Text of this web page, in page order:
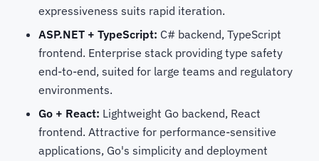
expressiveness suits rapid iteration.
ASP.NET + TypeScript: C# backend, TypeScript
frontend. Enterprise stack providing type safety
end-to-end, suited for large teams and regulatory
environments.
Go + React: Lightweight Go backend, React
frontend. Attractive for performance-sensitive
applications, Go's simplicity and deployment